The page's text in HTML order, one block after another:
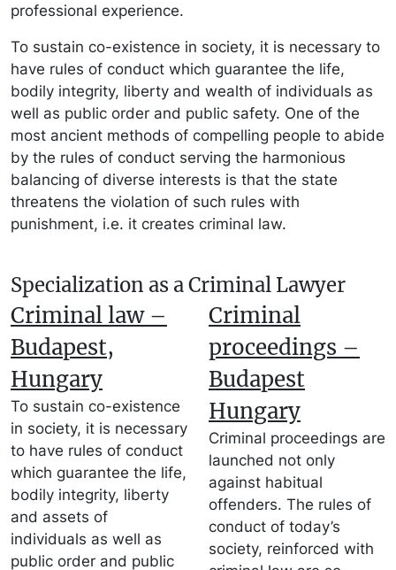
professional experience.
To sustain co-existence in society, it is necessary to
have rules of conduct which guarantee the life,
bodily integrity, liberty and wealth of individuals as
well as public order and public safety. One of the
most ancient methods of compelling people to abide
by the rules of conduct serving the harmonious
balancing of diverse interests is that the state
threatens the violation of such rules with
punishment, i.e. it creates criminal law.
Specialization as a Criminal Lawyer
Criminal law –
Budapest,
Hungary
To sustain co-existence
in society, it is necessary
to have rules of conduct
which guarantee the life,
bodily integrity, liberty
and assets of
individuals as well as
public order and public
Criminal
proceedings –
Budapest
Hungary
Criminal proceedings are
launched not only
against habitual
offenders. The rules of
conduct of today’s
society, reinforced with